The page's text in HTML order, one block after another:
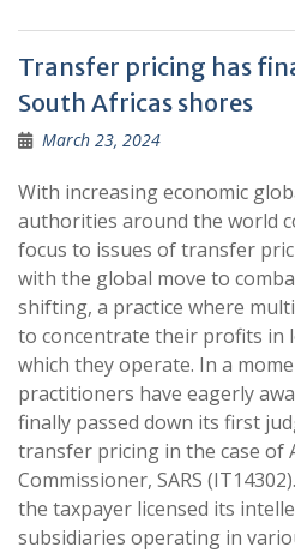
Transfer pricing has
South Africas shores
March 23, 2024
With increasing economic
authorities around the world
focus to issues of transfer
with the global move to
shifting, a practice where
to concentrate their profits in
which they operate. In a
practitioners have eagerly
finally passed down its first
transfer pricing in the case of
Commissioner, SARS
the taxpayer licensed its
subsidiaries operating in